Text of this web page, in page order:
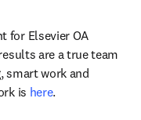
for Elsevier OA
are a true team
smart work and
is here.